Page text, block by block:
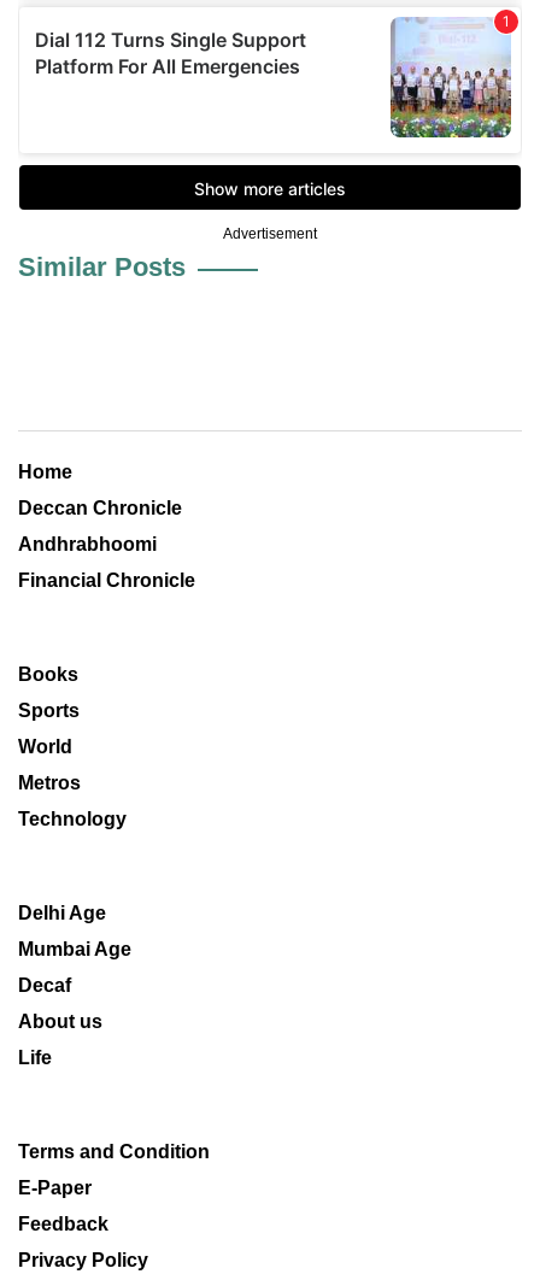
Advertisement
Similar Posts
Home
Deccan Chronicle
Andhrabhoomi
Financial Chronicle
Books
Sports
World
Metros
Technology
Delhi Age
Mumbai Age
Decaf
About us
Life
Terms and Condition
E-Paper
Feedback
Privacy Policy